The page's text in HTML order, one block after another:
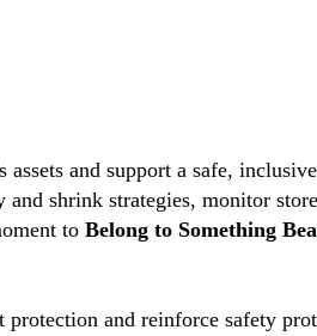
assets and support a safe,
shrink strategies, monitor
to Belong to Something
protection and reinforce safety